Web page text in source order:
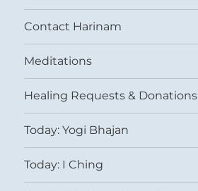
Contact Harinam
Meditations
Healing Requests & Donations
Today: Yogi Bhajan
Today: I Ching